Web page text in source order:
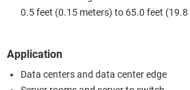
0.5 feet (0.15 meters) to 65.0 feet (19.8
Application
Data centers and data center edge